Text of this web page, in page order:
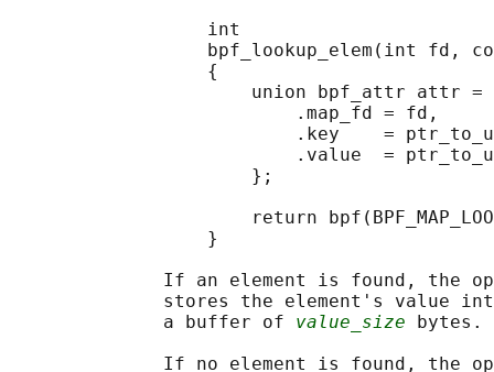
                  int
bpf_lookup_elem(int fd,
                  {
union bpf_attr attr =
                          .map_fd = fd,
.key    =
.value  =
                      };
return
                  }
If an element is found, the
stores the element's value
              a buffer of
value_size bytes.
If no element is found, the